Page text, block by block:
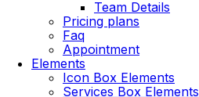
Team Details
Pricing plans
Faq
Appointment
Elements
Icon Box Elements
Services Box Elements